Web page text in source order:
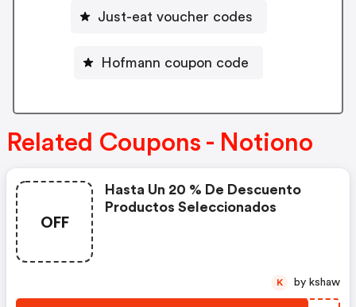
Just-eat voucher codes
Hofmann coupon code
Related Coupons - Notiono
OFF
Hasta Un 20 % De Descuento
Productos Seleccionados
K by kshaw